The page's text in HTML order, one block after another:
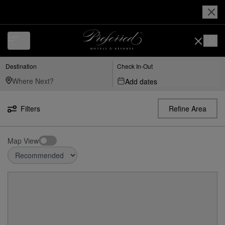
Destination Check In-Out
Add dates
Filters Refine Area
Map View